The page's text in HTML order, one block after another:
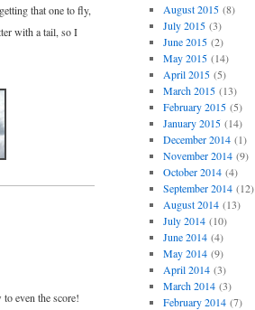
that one to fly,
with a tail, so I
even the score!
August 2015(8)
July 2015(3)
June 2015(2)
May 2015(14)
April 2015(5)
March 2015(13)
February 2015(5)
January 2015(14)
December 2014(1)
November 2014(9)
October 2014(4)
September 2014(12)
August 2014(13)
July 2014(10)
June 2014(4)
May 2014(9)
April 2014(3)
March 2014(3)
February 2014(7)